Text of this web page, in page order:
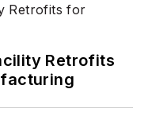
Retrofits